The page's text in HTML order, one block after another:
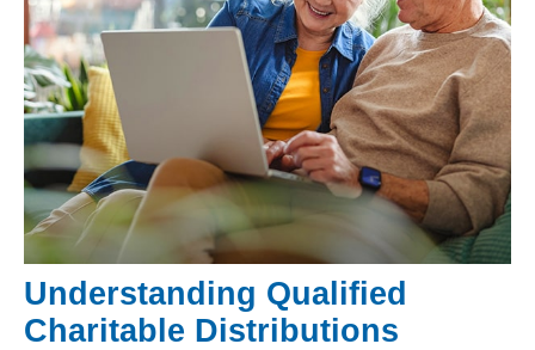
Understanding Qualified
Charitable Distributions